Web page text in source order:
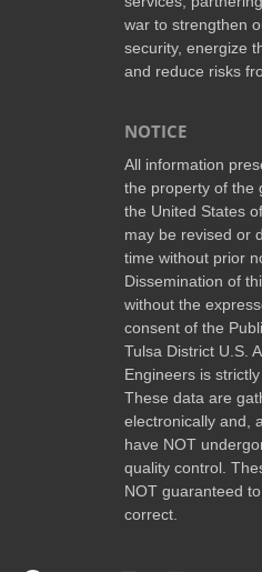
war to strengthen
security, energize
and reduce risks
NOTICE
All information
the property of the
the United States
may be revised or
time without prior
Dissemination of
without the
consent of the
Tulsa District U.S.
Engineers is strictly
These data are
electronically and,
have NOT
quality control.
NOT guaranteed
correct.